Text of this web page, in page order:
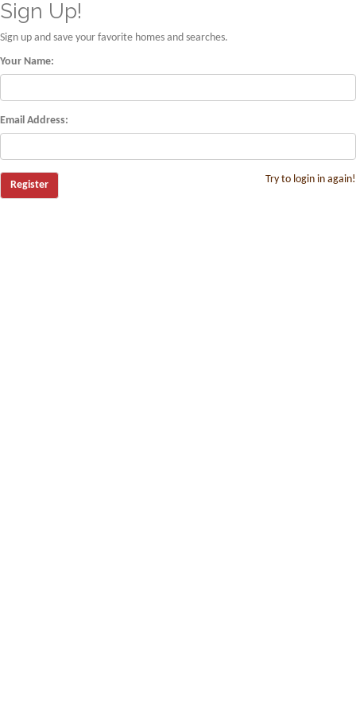
Sign Up!
Sign up and save your favorite homes and searches.
Your Name:
Email Address:
Try to login in again!